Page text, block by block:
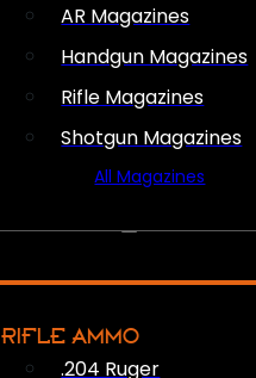
AR Magazines
Handgun Magazines
Rifle Magazines
Shotgun Magazines
All Magazines
RIFLE AMMO
.204 Ruger